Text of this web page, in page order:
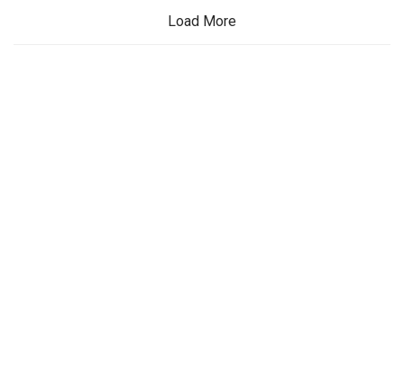
Load More